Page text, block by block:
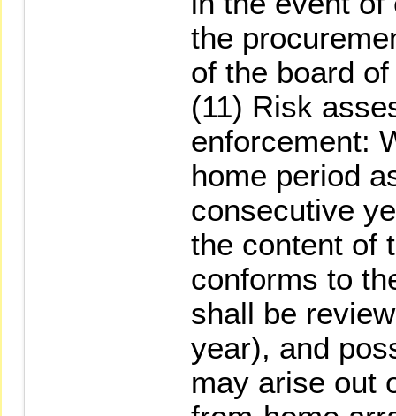
the
of the board
(11) Risk
enforcement:
home period
consecutive
the content of
conforms to
shall be
year), and
may arise out